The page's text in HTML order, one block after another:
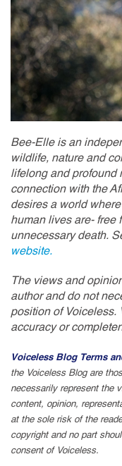
Bee-Elle is an
wildlife, nature and
lifelong and profound
connection with the
desires a world
human lives are- free
unnecessary death.
website.
The views and
author and do not
position of Voiceless.
accuracy or
Voiceless Blog Terms
the Voiceless Blog are
necessarily represent the
content, opinion,
at the sole risk of the
copyright and no part
consent of Voiceless.